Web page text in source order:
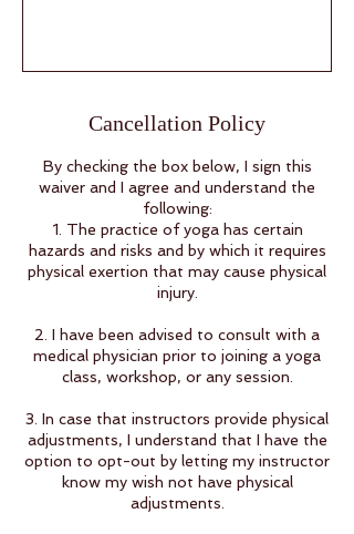
Cancellation Policy
By checking the box below, I sign this
waiver and I agree and understand the
following:
1. The practice of yoga has certain
hazards and risks and by which it requires
physical exertion that may cause physical
injury.
2. I have been advised to consult with a
medical physician prior to joining a yoga
class, workshop, or any session.
3. In case that instructors provide physical
adjustments, I understand that I have the
option to opt-out by letting my instructor
know my wish not have physical
adjustments.